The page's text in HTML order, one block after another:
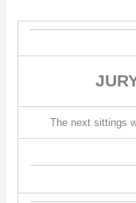
The next sittings